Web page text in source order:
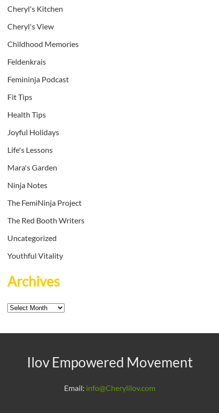
Cheryl's Kitchen
Cheryl's View
Childhood Memories
Feldenkrais
Femininja Podcast
Fit Tips
Health Tips
Joyful Holidays
Life's Lessons
Mara's Garden
Ninja Notes
The FemiNinja Project
The Red Booth Writers
Uncategorized
Youthful Vitality
Archives
Archives
Ilov Empowered Movement
Email: info@Cherylilov.com